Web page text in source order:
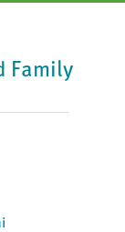
Family